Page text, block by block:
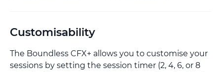
Customisability
The Boundless CFX+ allows you to customise your
sessions by setting the session timer (2, 4, 6, or 8